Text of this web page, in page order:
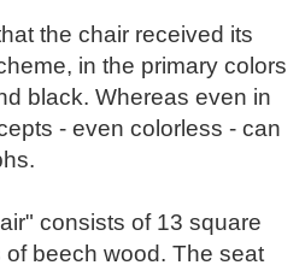
the chair received its
in the primary colors
black. Whereas even in
- even colorless - can
consists of 13 square
beech wood. The seat